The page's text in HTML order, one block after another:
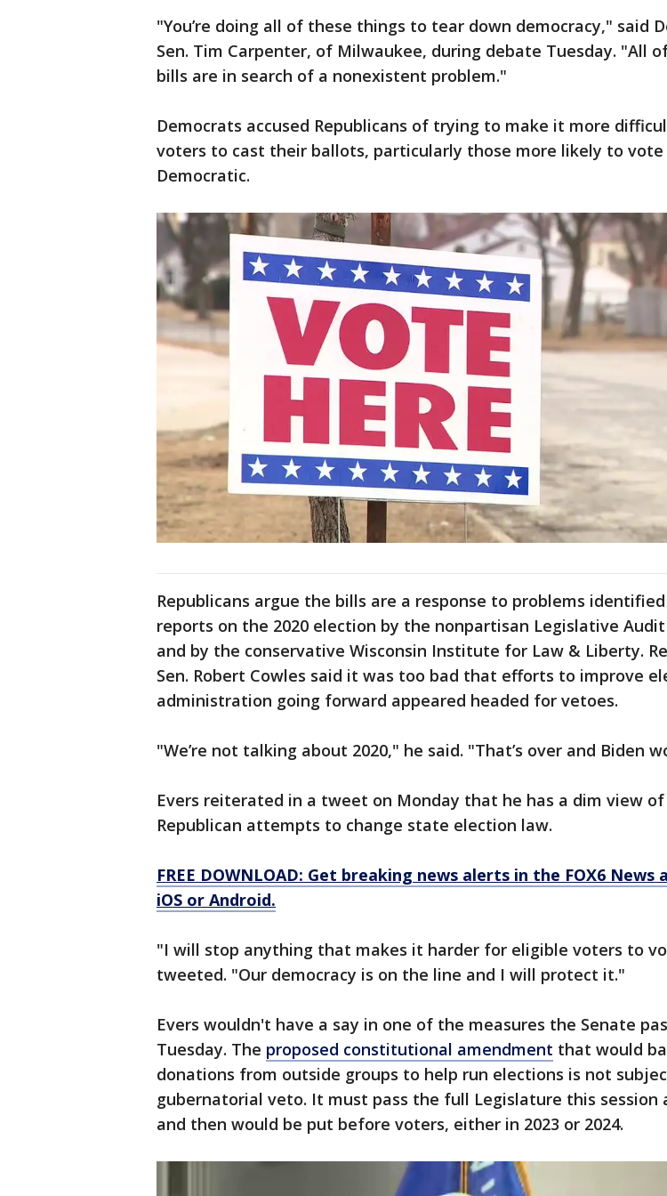
"You’re doing all of these things to tear down democracy," said
Sen. Tim Carpenter, of Milwaukee, during debate Tuesday. "All
bills are in search of a nonexistent problem."
Democrats accused Republicans of trying to make it more
voters to cast their ballots, particularly those more likely to vote
Democratic.
Republicans argue the bills are a response to problems
reports on the 2020 election by the nonpartisan Legislative
and by the conservative Wisconsin Institute for Law & Liberty.
Sen. Robert Cowles said it was too bad that efforts to improve
administration going forward appeared headed for vetoes.
"We’re not talking about 2020," he said. "That’s over and Biden
Evers reiterated in a tweet on Monday that he has a dim view of
Republican attempts to change state election law.
FREE DOWNLOAD: Get breaking news alerts in the FOX6 News
iOS or Android.
"I will stop anything that makes it harder for eligible voters to
tweeted. "Our democracy is on the line and I will protect it."
Evers wouldn't have a say in one of the measures the Senate
Tuesday. The proposed constitutional amendment that would
donations from outside groups to help run elections is not
gubernatorial veto. It must pass the full Legislature this session
and then would be put before voters, either in 2023 or 2024.